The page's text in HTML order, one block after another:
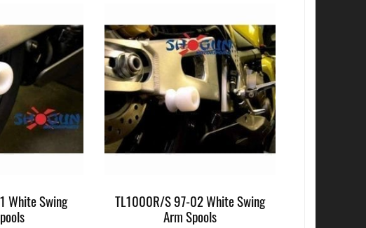
White Swing TL1000R/S 97-02 White Swing
Arm Spools